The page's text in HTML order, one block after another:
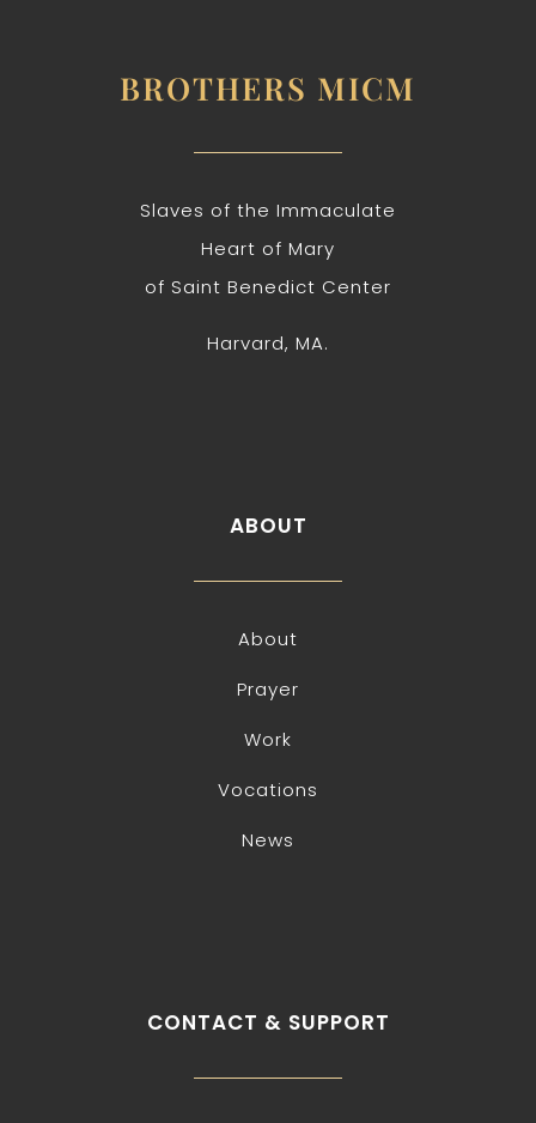
BROTHERS MICM
Slaves of the Immaculate
Heart of Mary
of Saint Benedict Center
Harvard, MA.
ABOUT
About
Prayer
Work
Vocations
News
CONTACT & SUPPORT